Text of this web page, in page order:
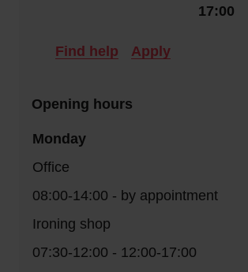
17:00
Find help Apply
Opening hours
Monday
Office
08:00-14:00 - by appointment
Ironing shop
07:30-12:00 - 12:00-17:00